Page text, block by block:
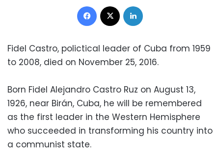
Facebook
Fidel Castro, polictical leader of Cuba from 1959
to 2008, died on November 25, 2016.
Born Fidel Alejandro Castro Ruz on August 13,
1926, near Birán, Cuba, he will be remembered
as the first leader in the Western Hemisphere
who succeeded in transforming his country into
a communist state.